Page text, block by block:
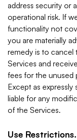
address security or
operational risk. If
functionality not
you are materially
remedy is to cancel
Services and
fees for the
Except as
liable for any
of the Services.
Use Restrictions.